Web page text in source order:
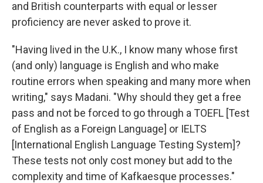
and British counterparts with equal or lesser
proficiency are never asked to prove it.
"Having lived in the U.K., I know many whose first
(and only) language is English and who make
routine errors when speaking and many more when
writing," says Madani. "Why should they get a free
pass and not be forced to go through a TOEFL [Test
of English as a Foreign Language] or IELTS
[International English Language Testing System]?
These tests not only cost money but add to the
complexity and time of Kafkaesque processes."